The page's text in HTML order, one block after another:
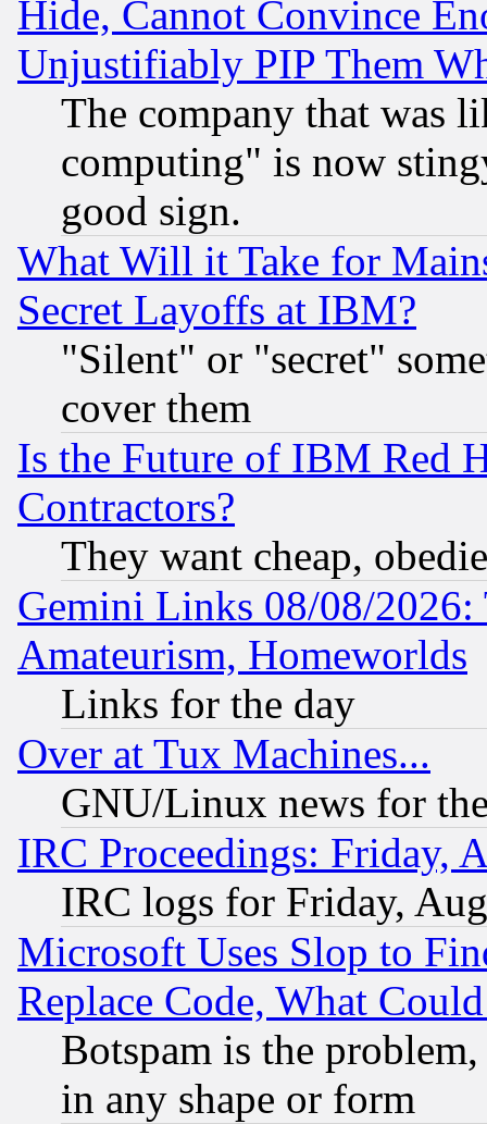
Hide, Cannot Convince
Unjustifiably PIP Them
The company that was
computing" is now
good sign.
What Will it Take for
Secret Layoffs at IBM?
"Silent" or "secret"
cover them
Is the Future of IBM Red
Contractors?
They want cheap,
Gemini Links 08/08/
Amateurism, Homeworlds
Links for the day
Over at Tux Machines...
GNU/Linux news for
IRC Proceedings: Friday,
IRC logs for Friday,
Microsoft Uses Slop to
Replace Code, What
Botspam is the
in any shape or form